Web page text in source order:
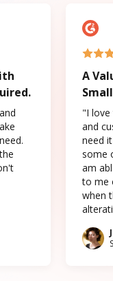
A
"I love
and
need
some
am
to me
when